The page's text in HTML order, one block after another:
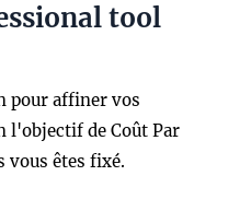
tool
pour affiner vos
l'objectif de Coût Par
vous êtes fixé.